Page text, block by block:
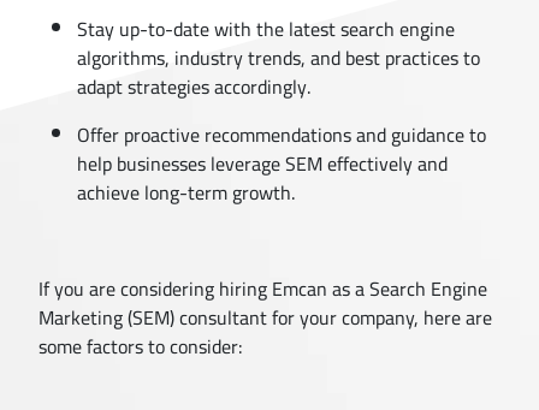
Stay up-to-date with the latest search engine
algorithms, industry trends, and best practices to
adapt strategies accordingly.
Offer proactive recommendations and guidance to
help businesses leverage SEM effectively and
achieve long-term growth.
If you are considering hiring Emcan as a Search Engine
Marketing (SEM) consultant for your company, here are
some factors to consider: